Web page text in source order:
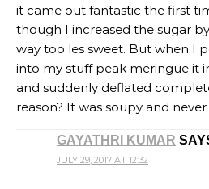
it came out fantastic the first
though I increased the sugar
way too les sweet. But when I
into my stuff peak meringue it
and suddenly deflated
reason? It was soupy and
GAYATHRI KUMAR
JULY 29, 2017 AT 12:32